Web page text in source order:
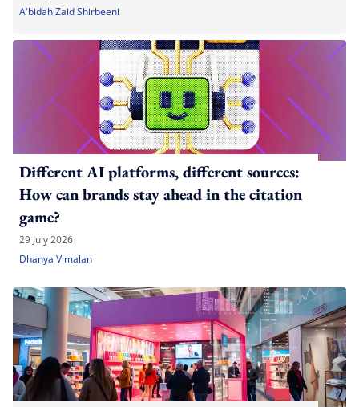
A'bidah Zaid Shirbeeni
Different AI platforms, different sources:
How can brands stay ahead in the citation
game?
29 July 2026
Dhanya Vimalan